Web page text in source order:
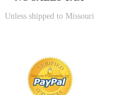
Unless shipped to Missouri